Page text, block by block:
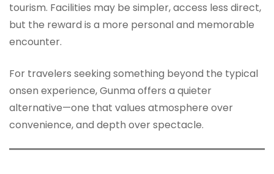
tourism. Facilities may be simpler, access less direct,
but the reward is a more personal and memorable
encounter.
For travelers seeking something beyond the typical
onsen experience, Gunma offers a quieter
alternative—one that values atmosphere over
convenience, and depth over spectacle.